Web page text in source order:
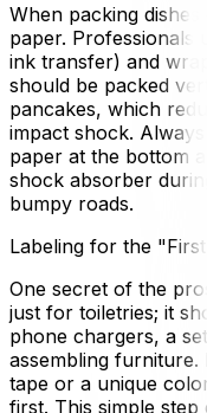
When packing
paper. Professionals
ink transfer) and
should be packed
pancakes, which
impact shock.
paper at the bottom
shock absorber
bumpy roads.
Labeling for the
One secret of the
just for toiletries; it
phone chargers, a
assembling
tape or a unique
first. This simple